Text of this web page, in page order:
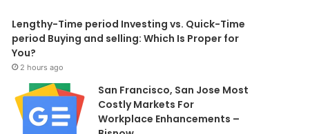
Lengthy-Time period Investing vs. Quick-Time
period Buying and selling: Which Is Proper for
You?
2 hours ago
San Francisco, San Jose Most
Costly Markets For
Workplace Enhancements –